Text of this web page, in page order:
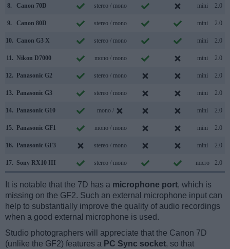
8. Canon 70D stereo / mono mini 2.0
9. Canon 80D stereo / mono mini 2.0
10. Canon G3 X stereo / mono mini 2.0
11. Nikon D7000 mono / mono mini 2.0
12. Panasonic G2 stereo / mono mini 2.0
13. Panasonic G3 stereo / mono mini 2.0
14. Panasonic G10 mono / mini 2.0
15. Panasonic GF1 mono / mono mini 2.0
16. Panasonic GF3 stereo / mono mini 2.0
17. Sony RX10 III stereo / mono micro 2.0
It is notable that the 7D has a microphone port, which is
missing on the GF2. Such an external microphone input can
help to substantially improve the quality of audio recordings
when a good external microphone is used.
Studio photographers will appreciate that the Canon 7D
(unlike the GF2) features a PC Sync socket, so that